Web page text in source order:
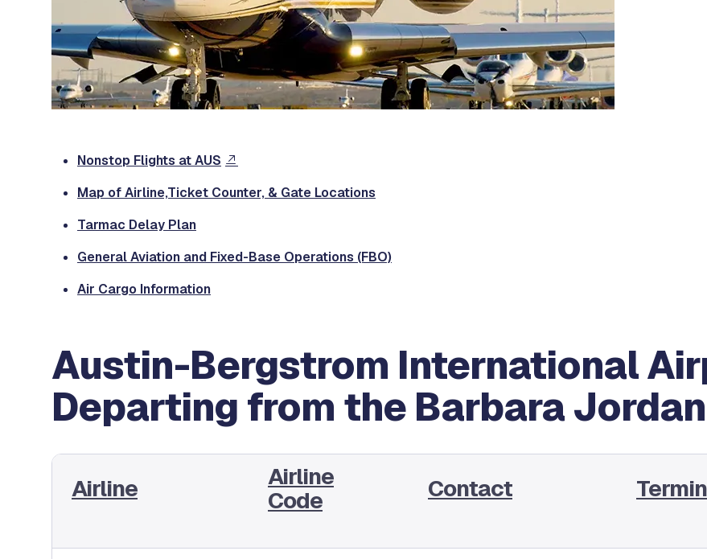
Nonstop Flights at AUS
Map of Airline,Ticket Counter, & Gate Locations
Tarmac Delay Plan
General Aviation and Fixed-Base Operations (FBO)
Air Cargo Information
Austin-Bergstrom International
Departing from the Barbara
Airline
Airline
Code
Contact